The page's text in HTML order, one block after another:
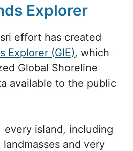
Explorer
effort has created
Explorer (GIE), which
Global Shoreline
available to the public
island, including
and very